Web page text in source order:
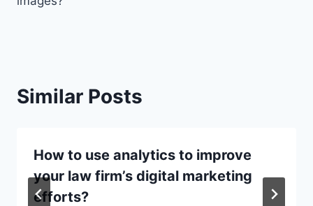
Similar Posts
How to use analytics to improve
your law firm’s digital marketing
efforts?